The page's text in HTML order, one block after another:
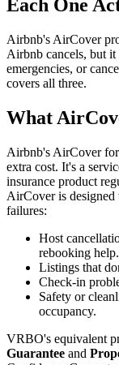
Each One
Airbnb's AirCover
Airbnb cancels, but
emergencies, or
covers all three.
What
Airbnb's AirCover
extra cost. It's a
insurance product
AirCover is
failures:
Host
rebooking help.
Listings that
Check-in
Safety or
occupancy.
VRBO's equivalent
Guarantee and